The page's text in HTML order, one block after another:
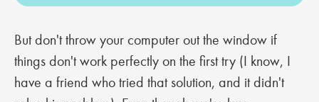
But don't throw your computer out the window if
things don't work perfectly on the first try (I know, I
have a friend who tried that solution, and it didn't